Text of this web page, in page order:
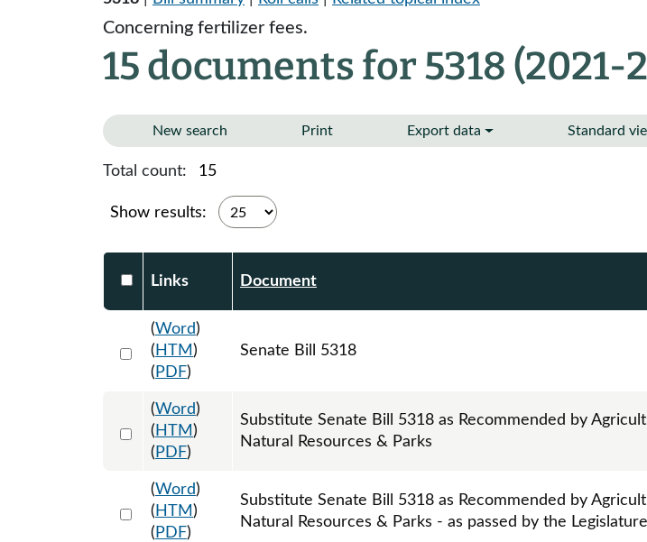
Concerning fertilizer fees.
15 documents for 5318 (2021-
New search Print Export data Standard
Total count: 15
Show results:
Select DocumentsReportTable-header
Links Document
Select 1062886:1062887:1062888
(Word)
( HTM )
( PDF)
Senate Bill 5318
Select 1067361:1067362:1067363
(Word)
( HTM )
( PDF)
Substitute Senate Bill 5318 as Recommended by
Natural Resources & Parks
Select 1085974:1085975:1085976
(Word)
( HTM )
( PDF)
Substitute Senate Bill 5318 as Recommended by
Natural Resources & Parks - as passed by the Legislature